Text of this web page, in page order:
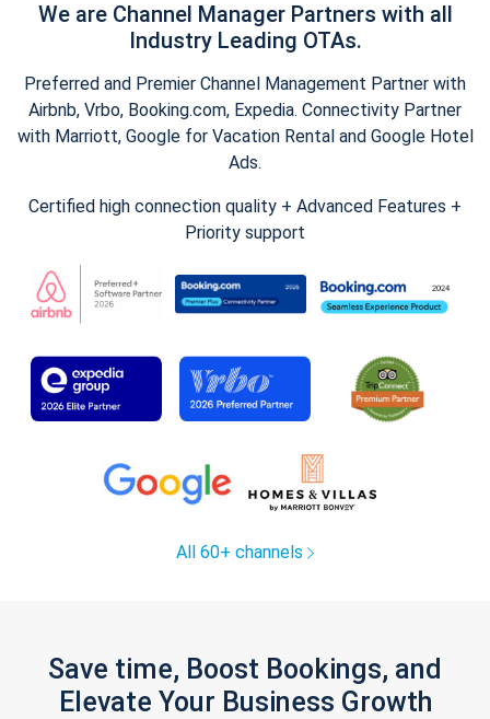
We are Channel Manager Partners with all
Industry Leading OTAs.
Preferred and Premier Channel Management Partner with
Airbnb, Vrbo, Booking.com, Expedia. Connectivity Partner
with Marriott, Google for Vacation Rental and Google Hotel
Ads.
Certified high connection quality + Advanced Features +
Priority support
All 60+ channels
Save time, Boost Bookings, and
Elevate Your Business Growth